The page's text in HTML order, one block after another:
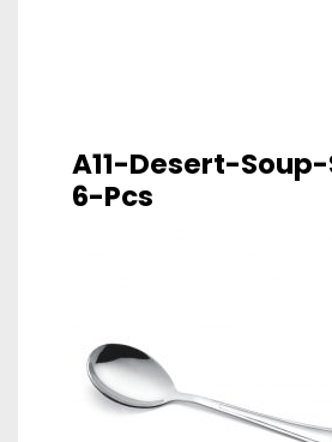
A11-Desert-
6-Pcs